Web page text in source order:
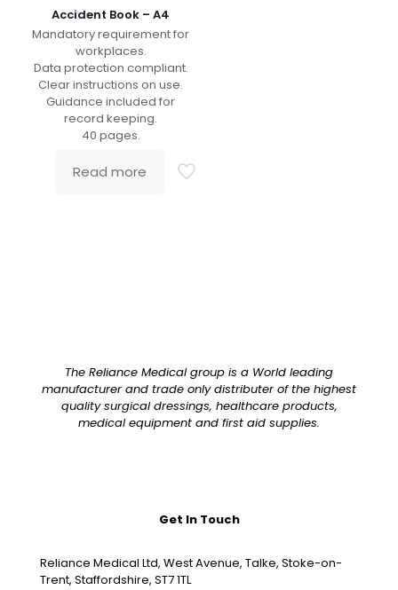
Accident Book – A4
Mandatory requirement for
workplaces.
Data protection compliant.
Clear instructions on use.
Guidance included for
record keeping.
40 pages.
Read more
The Reliance Medical group is a World leading
manufacturer and trade only distributer of the highest
quality surgical dressings, healthcare products,
medical equipment and first aid supplies.
Get In Touch
Reliance Medical Ltd, West Avenue, Talke, Stoke-on-
Trent, Staffordshire, ST7 1TL